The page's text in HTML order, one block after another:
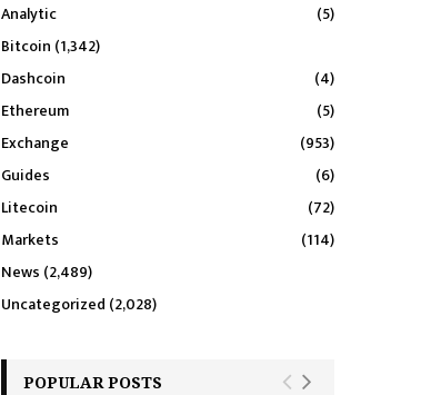
Analytic
(5)
Bitcoin (1,342)
Dashcoin
(4)
Ethereum
(5)
Exchange
(953)
Guides
(6)
Litecoin
(72)
Markets
(114)
News (2,489)
Uncategorized (2,028)
POPULAR POSTS